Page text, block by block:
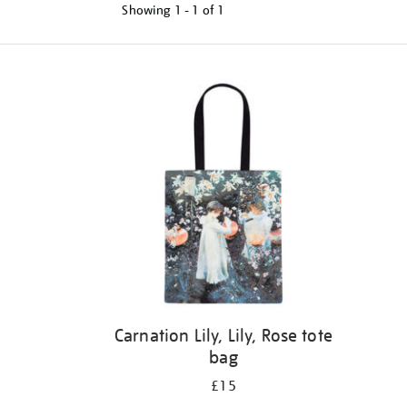
Showing 1 - 1 of 1
Carnation Lily, Lily, Rose tote
bag
£15